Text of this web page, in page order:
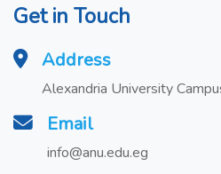
Get in Touch
Address
Alexandria University
Email
info@anu.edu.eg